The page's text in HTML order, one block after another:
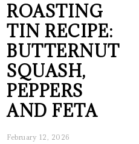
ROASTING
TIN RECIPE:
BUTTERNUT
SQUASH,
PEPPERS
AND FETA
February 12, 2026